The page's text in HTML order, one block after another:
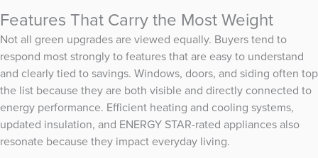
Features That Carry the Most Weight
Not all green upgrades are viewed equally. Buyers tend to
respond most strongly to features that are easy to understand
and clearly tied to savings. Windows, doors, and siding often top
the list because they are both visible and directly connected to
energy performance. Efficient heating and cooling systems,
updated insulation, and ENERGY STAR-rated appliances also
resonate because they impact everyday living.